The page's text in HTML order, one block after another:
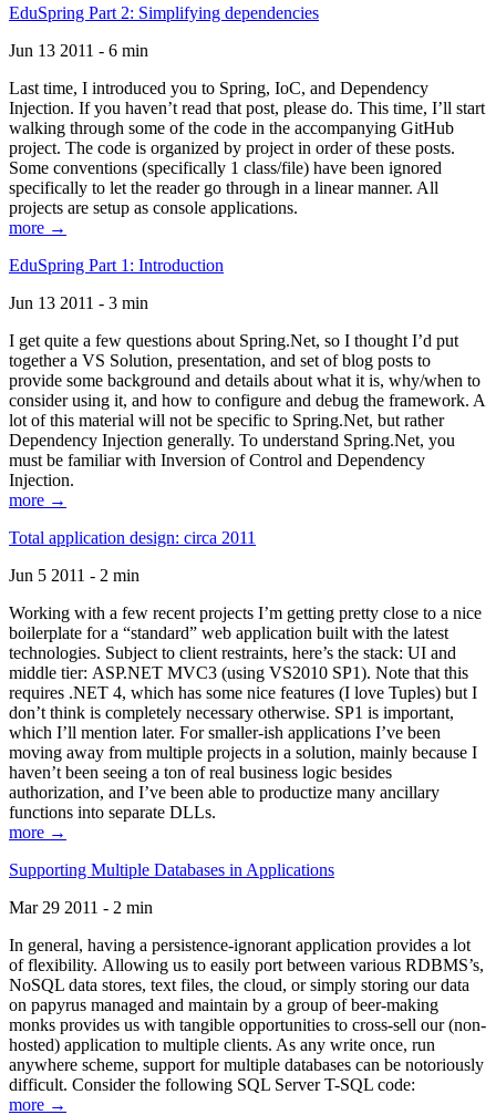
EduSpring Part 2: Simplifying dependencies
Jun 13 2011 - 6 min
Last time, I introduced you to Spring, IoC, and Dependency
Injection. If you haven’t read that post, please do. This time, I’ll start
walking through some of the code in the accompanying GitHub
project. The code is organized by project in order of these posts.
Some conventions (specifically 1 class/file) have been ignored
specifically to let the reader go through in a linear manner. All
projects are setup as console applications.
more →
EduSpring Part 1: Introduction
Jun 13 2011 - 3 min
I get quite a few questions about Spring.Net, so I thought I’d put
together a VS Solution, presentation, and set of blog posts to
provide some background and details about what it is, why/when to
consider using it, and how to configure and debug the framework. A
lot of this material will not be specific to Spring.Net, but rather
Dependency Injection generally. To understand Spring.Net, you
must be familiar with Inversion of Control and Dependency
Injection.
more →
Total application design: circa 2011
Jun 5 2011 - 2 min
Working with a few recent projects I’m getting pretty close to a nice
boilerplate for a “standard” web application built with the latest
technologies. Subject to client restraints, here’s the stack: UI and
middle tier: ASP.NET MVC3 (using VS2010 SP1). Note that this
requires .NET 4, which has some nice features (I love Tuples) but I
don’t think is completely necessary otherwise. SP1 is important,
which I’ll mention later. For smaller-ish applications I’ve been
moving away from multiple projects in a solution, mainly because I
haven’t been seeing a ton of real business logic besides
authorization, and I’ve been able to productize many ancillary
functions into separate DLLs.
more →
Supporting Multiple Databases in Applications
Mar 29 2011 - 2 min
In general, having a persistence-ignorant application provides a lot
of flexibility. Allowing us to easily port between various RDBMS’s,
NoSQL data stores, text files, the cloud, or simply storing our data
on papyrus managed and maintain by a group of beer-making
monks provides us with tangible opportunities to cross-sell our (non-
hosted) application to multiple clients. As any write once, run
anywhere scheme, support for multiple databases can be notoriously
difficult. Consider the following SQL Server T-SQL code:
more →